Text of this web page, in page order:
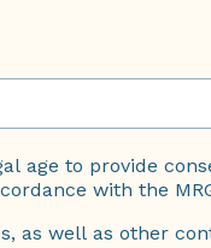
age to provide
with the
as well as other